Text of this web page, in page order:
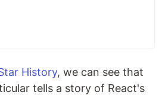
History, we can see that
tells a story of React's